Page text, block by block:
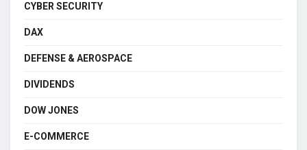
CYBER SECURITY
DAX
DEFENSE & AEROSPACE
DIVIDENDS
DOW JONES
E-COMMERCE